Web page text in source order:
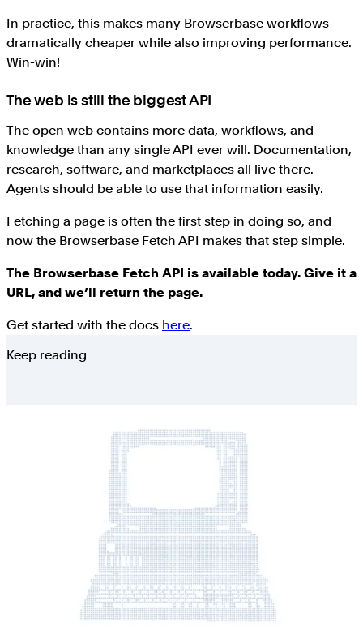
In practice, this makes many Browserbase workflows
dramatically cheaper while also improving performance.
Win-win!
The web is still the biggest API
The open web contains more data, workflows, and
knowledge than any single API ever will. Documentation,
research, software, and marketplaces all live there.
Agents should be able to use that information easily.
Fetching a page is often the first step in doing so, and
now the Browserbase Fetch API makes that step simple.
The Browserbase Fetch API is available today. Give it a
URL, and we’ll return the page.
Get started with the docs here.
Keep reading